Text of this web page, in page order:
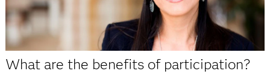
What are the benefits of participation?